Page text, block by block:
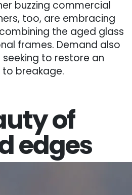
buzzing commercial
too, are embracing
the aged glass
frames. Demand also
to restore an
breakage.
of
edges